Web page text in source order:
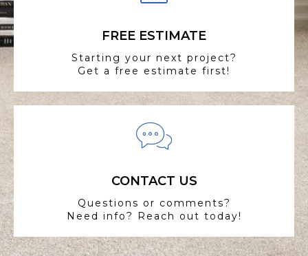
FREE ESTIMATE
Starting your next project?
Get a free estimate first!
CONTACT US
Questions or comments?
Need info? Reach out today!